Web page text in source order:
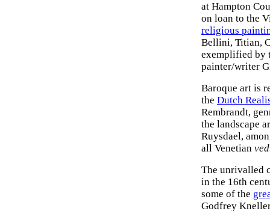
at Hampton
on loan to the
religious
Bellini, Titian,
exemplified by
painter/writer
Baroque art is
the Dutch
Rembrandt,
the landscape
Ruysdael,
all Venetian
The unrivalled
in the 16th
some of the
Godfrey